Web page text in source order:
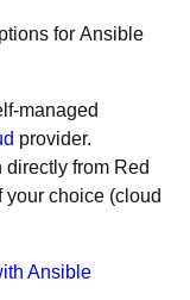
for Ansible
managed
provider.
from Red
your choice (cloud
Ansible